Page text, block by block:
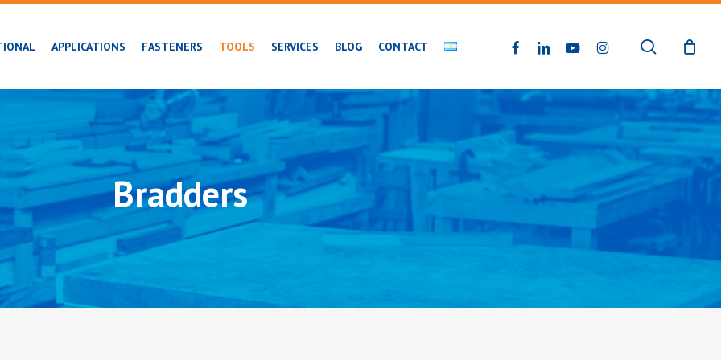
APPLICATIONS FASTENERS TOOLS SERVICES BLOG CONTACT FACEBOOKLINKEDINYOUTUBEINSTAGRAM search
Bradders